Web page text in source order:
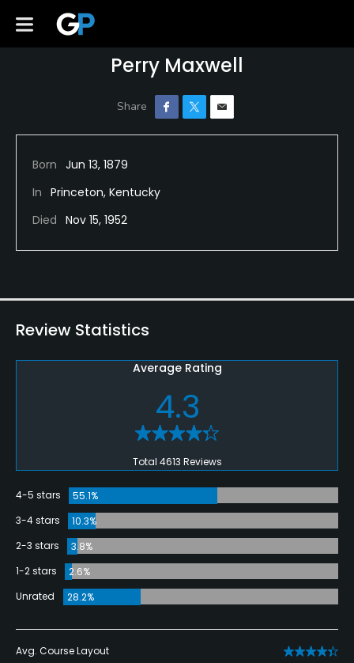
Perry Maxwell
Born Jun 13, 1879
In Princeton, Kentucky
Died Nov 15, 1952
Review Statistics
Average Rating
4.3
Total 4613 Reviews
4-5 stars
55.1%
3-4 stars
10.3%
2-3 stars
3.8%
1-2 stars
2.6%
Unrated
28.2%
Avg. Course Layout